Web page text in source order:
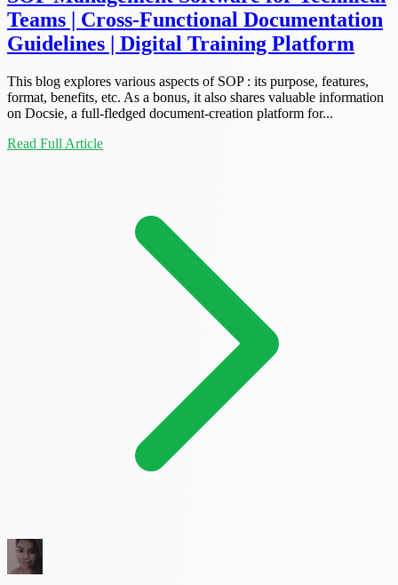
Teams | Cross-Functional Documentation
Guidelines | Digital Training Platform
This blog explores various aspects of SOP : its purpose, features,
format, benefits, etc. As a bonus, it also shares valuable information
on Docsie, a full-fledged document-creation platform for...
Read Full Article